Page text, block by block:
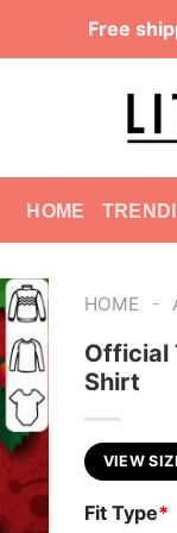
Free
HOME
HOME -
Official
Shirt
VIEW
Fit Type*